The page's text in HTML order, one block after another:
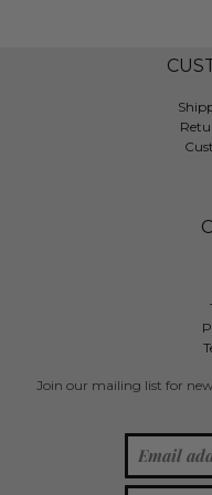
Join our mailing list for